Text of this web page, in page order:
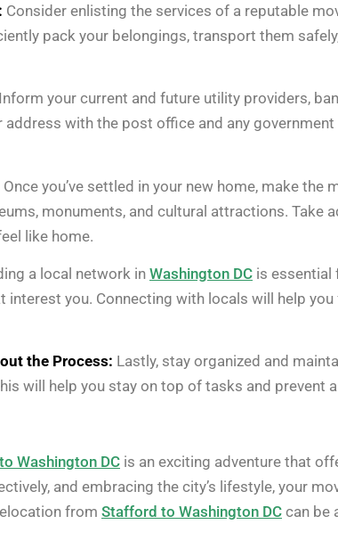
Consider enlisting the services of a reputable
pack your belongings, transport them
your current and future utility providers,
address with the post office and any
Once you’ve settled in your new home, make the
monuments, and cultural attractions. Take
like home.
a local network in Washington DC is essential
you. Connecting with locals will help
the Process: Lastly, stay organized and
will help you stay on top of tasks and prevent
Washington DC is an exciting adventure that
and embracing the city’s lifestyle, your
from Stafford to Washington DC can be